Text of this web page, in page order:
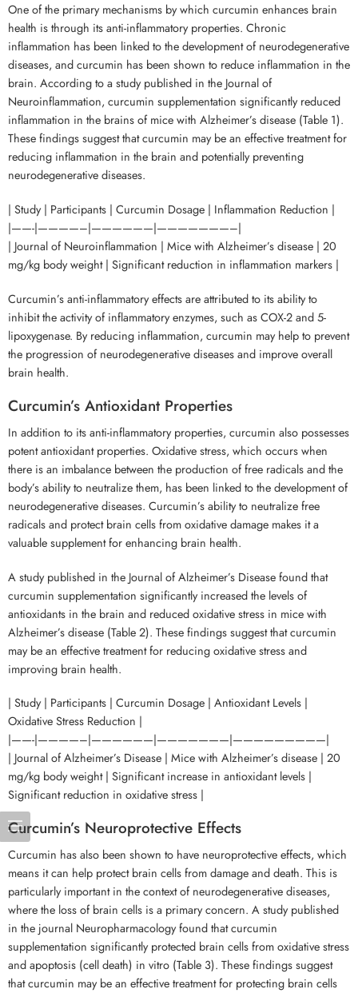
One of the primary mechanisms by which curcumin enhances brain
health is through its anti-inflammatory properties. Chronic
inflammation has been linked to the development of neurodegenerative
diseases, and curcumin has been shown to reduce inflammation in the
brain. According to a study published in the Journal of
Neuroinflammation, curcumin supplementation significantly reduced
inflammation in the brains of mice with Alzheimer’s disease (Table 1).
These findings suggest that curcumin may be an effective treatment for
reducing inflammation in the brain and potentially preventing
neurodegenerative diseases.
| Study | Participants | Curcumin Dosage | Inflammation Reduction |
|——-|————–|——————|———————–|
| Journal of Neuroinflammation | Mice with Alzheimer’s disease | 20
mg/kg body weight | Significant reduction in inflammation markers |
Curcumin’s anti-inflammatory effects are attributed to its ability to
inhibit the activity of inflammatory enzymes, such as COX-2 and 5-
lipoxygenase. By reducing inflammation, curcumin may help to prevent
the progression of neurodegenerative diseases and improve overall
brain health.
Curcumin’s Antioxidant Properties
In addition to its anti-inflammatory properties, curcumin also possesses
potent antioxidant properties. Oxidative stress, which occurs when
there is an imbalance between the production of free radicals and the
body’s ability to neutralize them, has been linked to the development of
neurodegenerative diseases. Curcumin’s ability to neutralize free
radicals and protect brain cells from oxidative damage makes it a
valuable supplement for enhancing brain health.
A study published in the Journal of Alzheimer’s Disease found that
curcumin supplementation significantly increased the levels of
antioxidants in the brain and reduced oxidative stress in mice with
Alzheimer’s disease (Table 2). These findings suggest that curcumin
may be an effective treatment for reducing oxidative stress and
improving brain health.
| Study | Participants | Curcumin Dosage | Antioxidant Levels |
Oxidative Stress Reduction |
|——-|————–|——————|———————|—————————|
| Journal of Alzheimer’s Disease | Mice with Alzheimer’s disease | 20
mg/kg body weight | Significant increase in antioxidant levels |
Significant reduction in oxidative stress |
Curcumin’s Neuroprotective Effects
Curcumin has also been shown to have neuroprotective effects, which
means it can help protect brain cells from damage and death. This is
particularly important in the context of neurodegenerative diseases,
where the loss of brain cells is a primary concern. A study published
in the journal Neuropharmacology found that curcumin
supplementation significantly protected brain cells from oxidative stress
and apoptosis (cell death) in vitro (Table 3). These findings suggest
that curcumin may be an effective treatment for protecting brain cells